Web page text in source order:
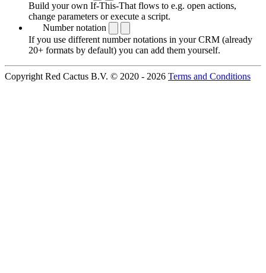
Build your own If-This-That flows to e.g. open actions,
change parameters or execute a script.
Number notation
If you use different number notations in your CRM (already
20+ formats by default) you can add them yourself.
Copyright Red Cactus B.V. © 2020 - 2026 Terms and Conditions